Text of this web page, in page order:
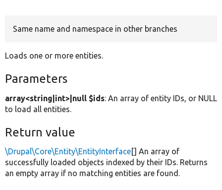
Same name and namespace in other branches
Loads one or more entities.
Parameters
array<string|int>|null $ids: An array of entity IDs, or NULL
to load all entities.
Return value
\Drupal\Core\Entity\EntityInterface[] An array of
successfully loaded objects indexed by their IDs. Returns
an empty array if no matching entities are found.